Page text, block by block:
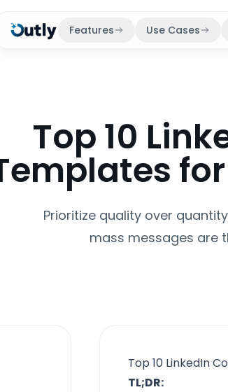
Features Use Cases
Top 10
Prioritize quality over
mass messages are
Top 10 LinkedIn
TL;DR: